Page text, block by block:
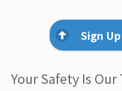
Sign
Your Safety Is